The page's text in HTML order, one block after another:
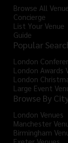
Browse All
Concierge
List Your Venue
Guide
Popular
London
London Awards
London
Large Event
Browse By
London Venues
Manchester
Birmingham